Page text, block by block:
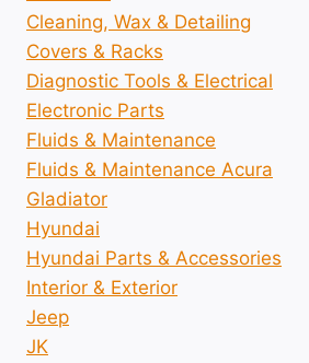
Cleaning, Wax & Detailing
Covers & Racks
Diagnostic Tools & Electrical
Electronic Parts
Fluids & Maintenance
Fluids & Maintenance Acura
Gladiator
Hyundai
Hyundai Parts & Accessories
Interior & Exterior
Jeep
JK